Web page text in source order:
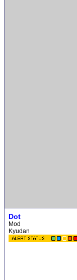
Dot
Mod
Kyudan